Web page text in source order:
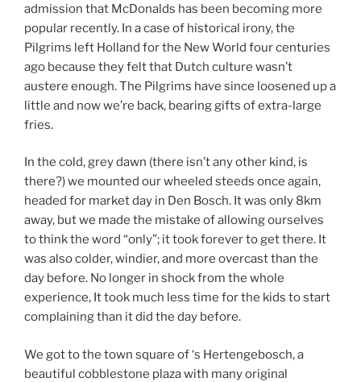
admission that McDonalds has been becoming more
popular recently. In a case of historical irony, the
Pilgrims left Holland for the New World four centuries
ago because they felt that Dutch culture wasn’t
austere enough. The Pilgrims have since loosened up a
little and now we’re back, bearing gifts of extra-large
fries.
In the cold, grey dawn (there isn’t any other kind, is
there?) we mounted our wheeled steeds once again,
headed for market day in Den Bosch. It was only 8km
away, but we made the mistake of allowing ourselves
to think the word “only”; it took forever to get there. It
was also colder, windier, and more overcast than the
day before. No longer in shock from the whole
experience, It took much less time for the kids to start
complaining than it did the day before.
We got to the town square of ‘s Hertengebosch, a
beautiful cobblestone plaza with many original